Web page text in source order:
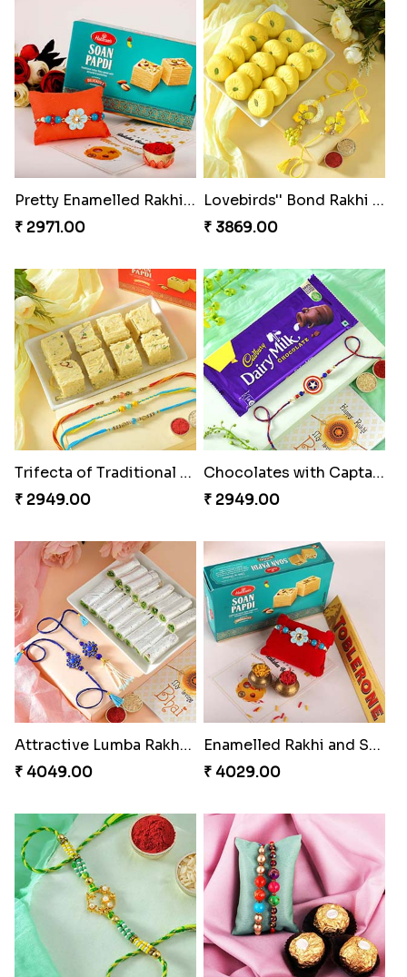
Pretty Enamelled Rakhi and Soan
₹ 2971.00
Lovebirds'' Bond Rakhi Combo
₹ 3869.00
Trifecta of Traditional Rakhis
₹ 2949.00
Chocolates with Captain America
₹ 2949.00
Attractive Lumba Rakhi Combo
₹ 4049.00
Enamelled Rakhi and Soan with Toblerone
₹ 4029.00